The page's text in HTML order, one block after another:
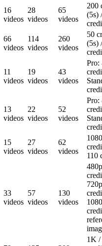
16
videos
28
videos
65
videos
200
(5s)
66
videos
114
videos
260
videos
50
(5s)
11
videos
19
videos
43
videos
Pro:
13
videos
22
videos
52
videos
Pro:
15
videos
27
videos
62
videos
110
33
videos
57
videos
130
videos
1K